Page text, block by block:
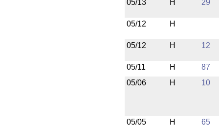
05/13 H 29
05/12 H
05/12 H 12
05/11 H
87
05/06
H 10
05/05 H 65